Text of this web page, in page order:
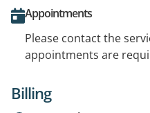
Appointments
Please contact the
appointments are
Billing